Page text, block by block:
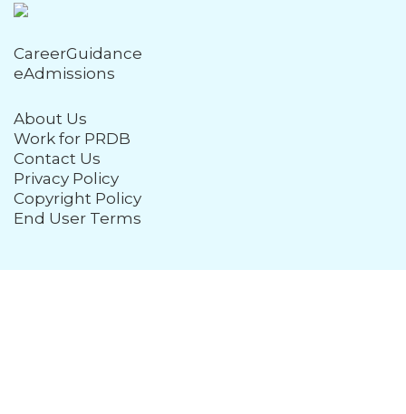
CareerGuidance
eAdmissions
About Us
Work for PRDB
Contact Us
Privacy Policy
Copyright Policy
End User Terms